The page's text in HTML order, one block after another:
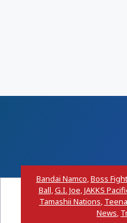
Bandai Namco,Boss
Ball,G.I. Joe,JAKKS
Tamashii Nations,
News,